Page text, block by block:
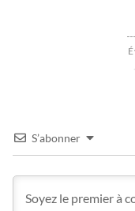
S’abonner